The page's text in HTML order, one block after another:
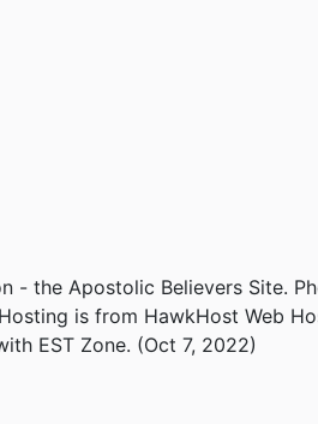
- the Apostolic Believers Site.
is from HawkHost Web
EST Zone. (Oct 7, 2022)